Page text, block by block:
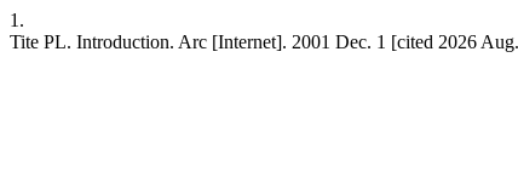
1.
Tite PL. Introduction. Arc [Internet]. 2001 Dec. 1 [cited 2026